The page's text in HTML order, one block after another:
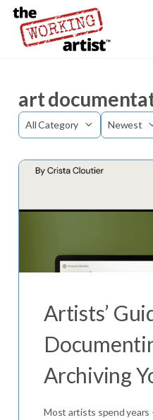
art
Category
Sort
Artists’
Archiving
Most artists spend